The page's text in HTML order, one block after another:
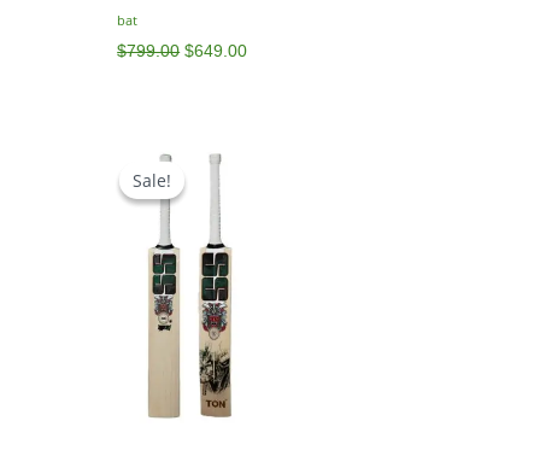
bat
$799.00 $649.00
Sale!
Sale!